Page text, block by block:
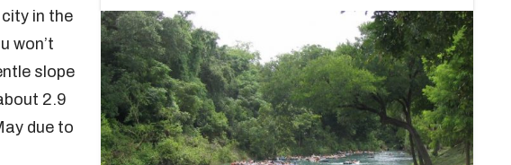
in the
won’t
slope
2.9
due to